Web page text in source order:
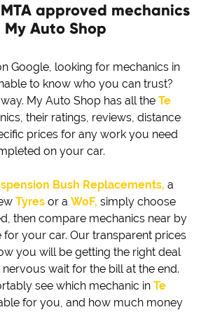
approved mechanics
My Auto Shop
Google, looking for mechanics in
to know who you can trust?
My Auto Shop has all the Te
their ratings, reviews, distance
prices for any work you need
on your car.
Bush Replacements, a
Tyresor a WoF, simply choose
then compare mechanics near by
for your car. Our transparent prices
you will be getting the right deal
wait for the bill at the end.
see which mechanic in Te
for you, and how much money